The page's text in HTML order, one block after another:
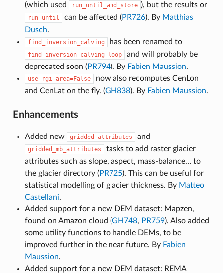
(which used
run_until_and_store ), but the results or
run_until can be affected (PR726). By Matthias
Dusch.
find_inversion_calving has been renamed to
find_inversion_calving_loop
and will probably be
deprecated soon (PR794). By Fabien Maussion.
use_rgi_area=False
now also recomputes CenLon
and CenLat on the fly. (GH838). By Fabien Maussion.
Enhancements
Added new gridded_attributes and
gridded_mb_attributes
tasks to add raster glacier
attributes such as slope, aspect, mass-balance… to
the glacier directory (PR725). This can be useful for
statistical modelling of glacier thickness. By Matteo
Castellani.
Added support for a new DEM dataset: Mapzen,
found on Amazon cloud (GH748, PR759). Also added
some utility functions to handle DEMs, to be
improved further in the near future. By Fabien
Maussion.
Added support for a new DEM dataset: REMA